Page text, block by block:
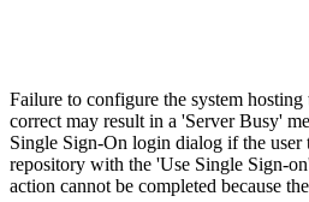
Failure to configure the system
correct may result in a 'Server Busy'
Single Sign-On login dialog if the user
repository with the 'Use Single Sign-
action cannot be completed because